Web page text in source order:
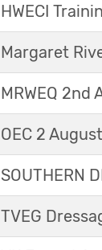
HWECI
Margaret
MRWEQ 2nd
OEC 2
SOUTHERN
TVEG